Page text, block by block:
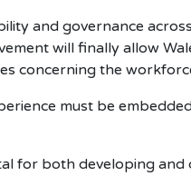
and governance
will finally allow
concerning the
must be
for both developing